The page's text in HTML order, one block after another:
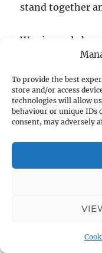
To provide the best
store and/or access
technologies will allow
behaviour or unique IDs
consent, may adversely
stand together
We sincerely
safety of all our
RECENT NEWS
Student
6 July 2023